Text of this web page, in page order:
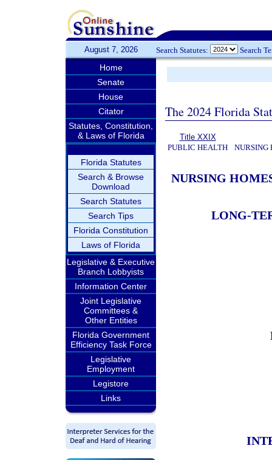
August 7, 2026 Search Statutes: Search
Home
Senate
House
Citator
Statutes, Constitution,
& Laws of Florida
Florida Statutes
Search & Browse
Download
Search Statutes
Search Tips
Florida Constitution
Laws of Florida
Legislative & Executive
Branch Lobbyists
Information Center
Joint Legislative
Committees &
Other Entities
Florida Government
Efficiency Task Force
Legislative
Employment
Legistore
Links
The 2024 Florida
Title XXIX
PUBLIC HEALTH
NURSING
NURSING
LONG-